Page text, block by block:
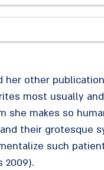
her other
most usually
she makes so
their grotesque
such
2009).